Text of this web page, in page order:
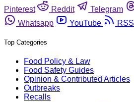
Pinterest
Reddit Telegram
Whatsapp
YouTube RSS
Top Categories
Food Policy & Law
Food Safety Guides
Opinion & Contributed Articles
Outbreaks
Recalls